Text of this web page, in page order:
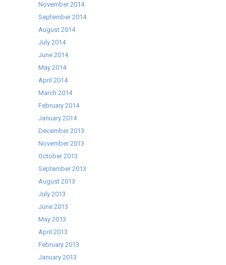
November 2014
September 2014
August 2014
July 2014
June 2014
May 2014
April 2014
March 2014
February 2014
January 2014
December 2013
November 2013
October 2013
September 2013
August 2013
July 2013
June 2013
May 2013
April 2013
February 2013
January 2013